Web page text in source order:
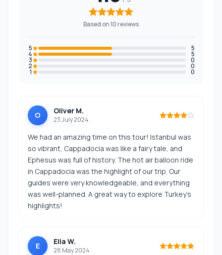
Based on 10 reviews
5 5
4 5
3 0
2 0
1 0
O Oliver M.
23 July 2024
We had an amazing time on this tour! Istanbul was
so vibrant, Cappadocia was like a fairy tale, and
Ephesus was full of history. The hot air balloon ride
in Cappadocia was the highlight of our trip. Our
guides were very knowledgeable, and everything
was well-planned. A great way to explore Turkey’s
highlights!
E Ella W.
28 May 2024